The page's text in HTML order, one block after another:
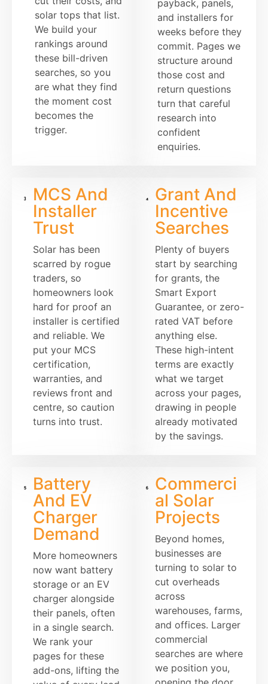
solar tops that list.
We build your
rankings around
these bill-driven
searches, so you
are what they find
the moment cost
becomes the
trigger.
payback, panels,
and installers for
weeks before they
commit. Pages we
structure around
those cost and
return questions
turn that careful
research into
confident
enquiries.
MCS And
Installer
Trust
Solar has been
scarred by rogue
traders, so
homeowners look
hard for proof an
installer is certified
and reliable. We
put your MCS
certification,
warranties, and
reviews front and
centre, so caution
turns into trust.
Grant And
Incentive
Searches
Plenty of buyers
start by searching
for grants, the
Smart Export
Guarantee, or zero-
rated VAT before
anything else.
These high-intent
terms are exactly
what we target
across your pages,
drawing in people
already motivated
by the savings.
Battery
And EV
Charger
Demand
More homeowners
now want battery
storage or an EV
charger alongside
their panels, often
in a single search.
We rank your
pages for these
add-ons, lifting the
Commerci
al Solar
Projects
Beyond homes,
businesses are
turning to solar to
cut overheads
across
warehouses, farms,
and offices. Larger
commercial
searches are where
we position you,